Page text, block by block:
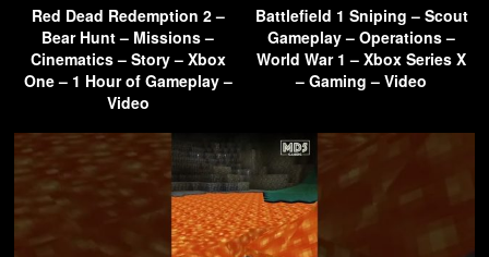
Red Dead Redemption 2 –
Bear Hunt – Missions –
Cinematics – Story – Xbox
One – 1 Hour of Gameplay –
Video
Battlefield 1 Sniping – Scout
Gameplay – Operations –
World War 1 – Xbox Series X
– Gaming – Video